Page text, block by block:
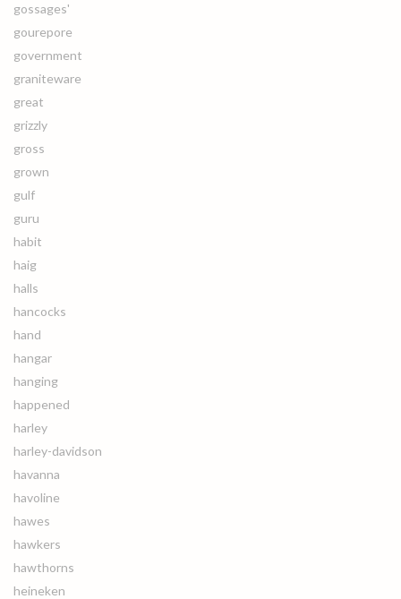
gossages'
gourepore
government
graniteware
great
grizzly
gross
grown
gulf
guru
habit
haig
halls
hancocks
hand
hangar
hanging
happened
harley
harley-davidson
havanna
havoline
hawes
hawkers
hawthorns
heineken